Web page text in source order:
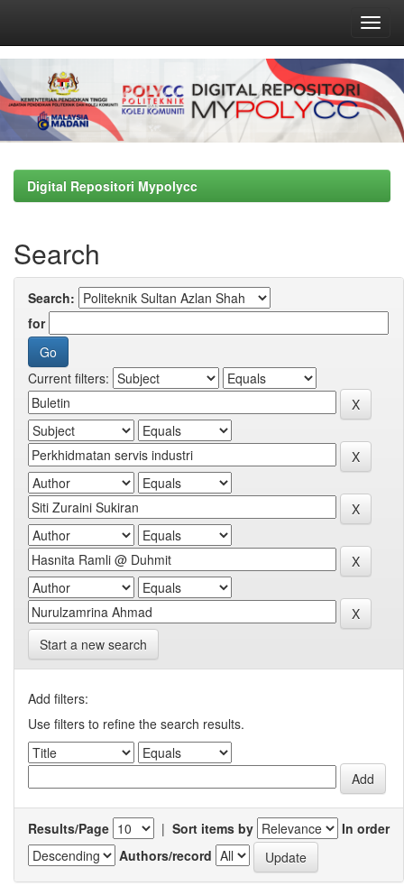
navigation
Digital Repositori Mypolycc
Search
Search:
for
Current filters:
Start a new search
Add filters:
Use filters to refine the search results.
Results/Page | Sort items by
In order
Authors/record